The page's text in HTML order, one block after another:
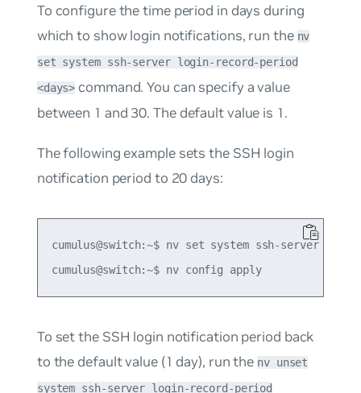
To configure the time period in days during
which to show login notifications, run the nv
set system ssh-server login-record-period
<days> command. You can specify a value
between 1 and 30. The default value is 1.
The following example sets the SSH login
notification period to 20 days:
cumulus@switch:~$ nv set system ssh-server
cumulus@switch:~$ nv config apply
To set the SSH login notification period back
to the default value (1 day), run the nv unset
system ssh-server login-record-period